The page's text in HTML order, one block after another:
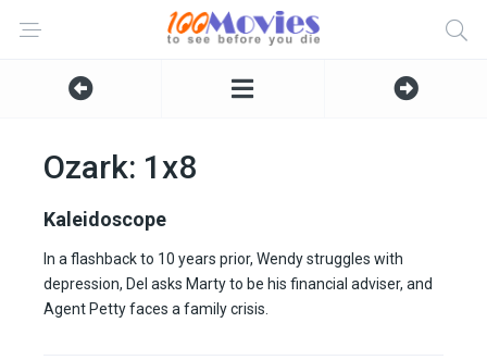
Ozark: 1x8
Kaleidoscope
In a flashback to 10 years prior, Wendy struggles with
depression, Del asks Marty to be his financial adviser, and
Agent Petty faces a family crisis.